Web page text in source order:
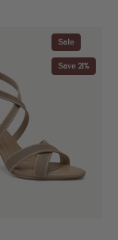
Sale
Save 21%